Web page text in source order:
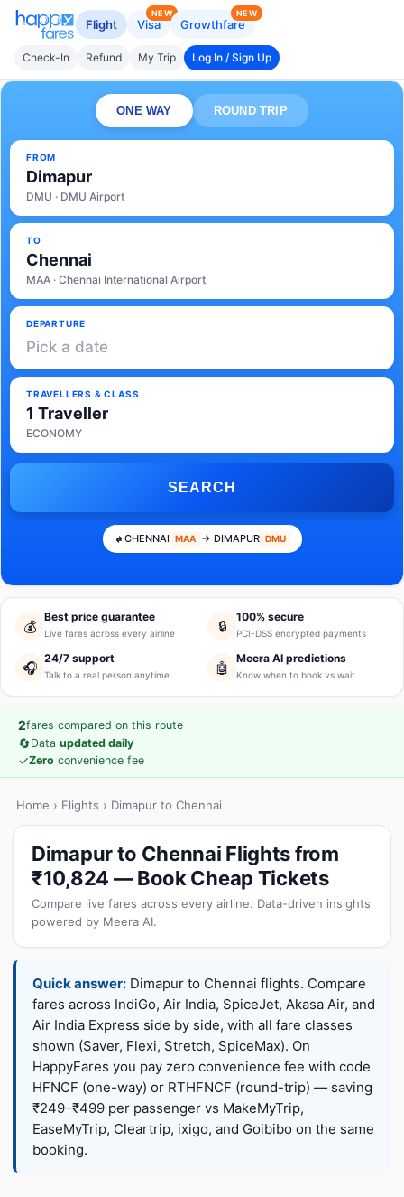
Flight Visa
NEW
Growthfare
NEW
Check-In Refund My Trip Log In / Sign Up
ONE WAY ROUND TRIP
FROM
Dimapur
DMU · DMU Airport
TO
Chennai
MAA · Chennai International Airport
DEPARTURE
Pick a date
TRAVELLERS & CLASS
1 Traveller
ECONOMY
SEARCH
CHENNAI MAA → DIMAPUR DMU
💰
Best price guarantee
Live fares across every airline 🔒
100% secure
PCI-DSS encrypted payments
🎧
24/7 support
Talk to a real person anytime 🤖
Meera AI predictions
Know when to book vs wait
2fares compared on this route
🔄Data updated daily
✓Zero convenience fee
Home › Flights › Dimapur to Chennai
Dimapur to Chennai Flights from
₹10,824 — Book Cheap Tickets
Compare live fares across every airline. Data-driven insights
powered by Meera AI.
Quick answer: Dimapur to Chennai flights. Compare
fares across IndiGo, Air India, SpiceJet, Akasa Air, and
Air India Express side by side, with all fare classes
shown (Saver, Flexi, Stretch, SpiceMax). On
HappyFares you pay zero convenience fee with code
HFNCF (one-way) or RTHFNCF (round-trip) — saving
₹249–₹499 per passenger vs MakeMyTrip,
EaseMyTrip, Cleartrip, ixigo, and Goibibo on the same
booking.